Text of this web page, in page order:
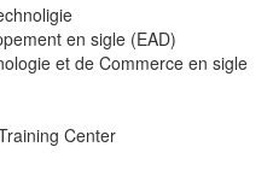
en sigle (EAD)
et de Commerce en sigle
Center